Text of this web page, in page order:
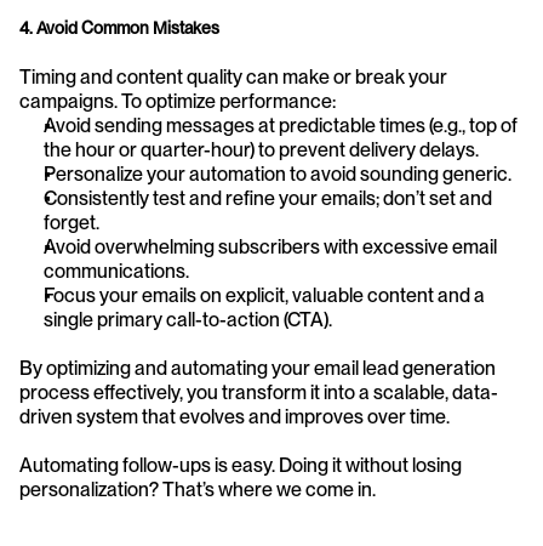
4. Avoid Common Mistakes
Timing and content quality can make or break your
campaigns. To optimize performance:
Avoid sending messages at predictable times (e.g., top of
the hour or quarter-hour) to prevent delivery delays.
Personalize your automation to avoid sounding generic.
Consistently test and refine your emails; don’t set and
forget.
Avoid overwhelming subscribers with excessive email
communications.
Focus your emails on explicit, valuable content and a
single primary call-to-action (CTA).
By optimizing and automating your email lead generation
process effectively, you transform it into a scalable, data-
driven system that evolves and improves over time.
Automating follow-ups is easy. Doing it without losing
personalization? That’s where we come in.